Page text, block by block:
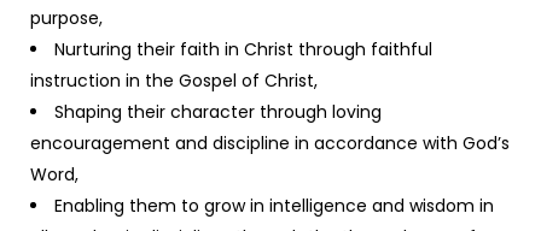
purpose,
Nurturing their faith in Christ through faithful
instruction in the Gospel of Christ,
Shaping their character through loving
encouragement and discipline in accordance with God’s
Word,
Enabling them to grow in intelligence and wisdom in